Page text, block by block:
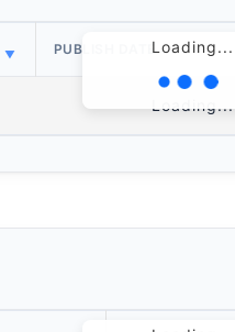
Loading...
PUBLISH DATE
Loading...